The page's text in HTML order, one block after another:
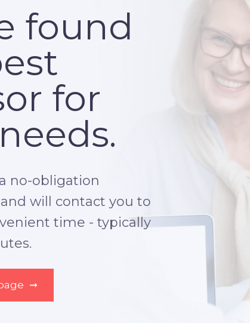
found
for
no-obligation
will contact you to
time - typically
➞